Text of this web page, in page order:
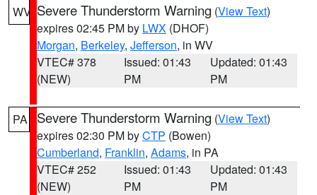
WV Severe Thunderstorm Warning (View Text)
expires 02:45 PM by LWX (DHOF)
Morgan, Berkeley, Jefferson, in WV
VTEC# 378
(NEW)
Issued: 01:43
PM
Updated: 01:43
PM
PA Severe Thunderstorm Warning (View Text)
expires 02:30 PM byCTP (Bowen)
Cumberland, Franklin, Adams, in PA
VTEC# 252
(NEW)
Issued: 01:43
PM
Updated: 01:43
PM